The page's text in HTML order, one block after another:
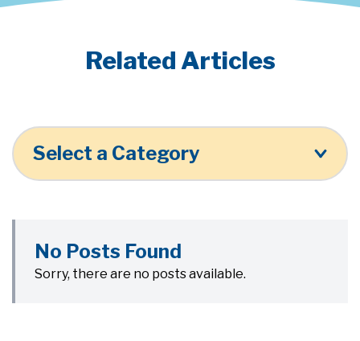
Related Articles
Select a Category
No Posts Found
Sorry, there are no posts available.